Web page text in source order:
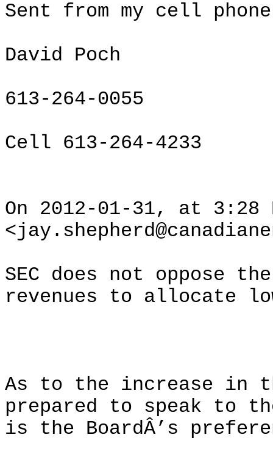
Sent from my cell phone
David Poch
613-264-0055
Cell 613-264-4233
On 2012-01-31, at 3:28
SEC does not oppose
revenues to allocate
As to the increase in
prepared to speak to
is the BoardÂ’s